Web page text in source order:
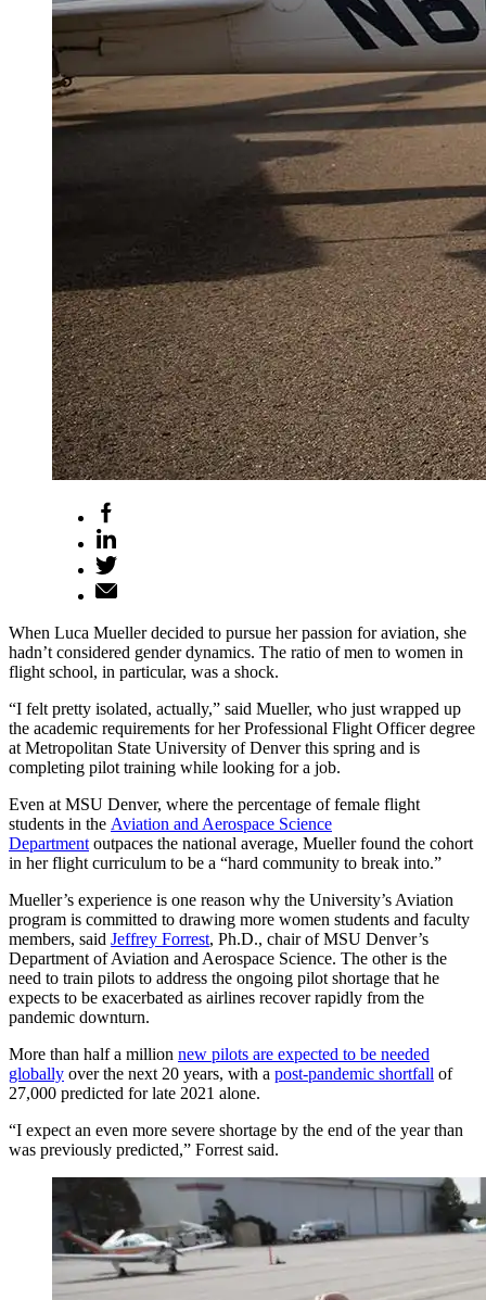
When Luca Mueller decided to pursue her passion for aviation, she
hadn’t considered gender dynamics. The ratio of men to women in
flight school, in particular, was a shock.
“I felt pretty isolated, actually,” said Mueller, who just wrapped up
the academic requirements for her Professional Flight Officer degree
at Metropolitan State University of Denver this spring and is
completing pilot training while looking for a job.
Even at MSU Denver, where the percentage of female flight
students in the Aviation and Aerospace Science
Department outpaces the national average, Mueller found the cohort
in her flight curriculum to be a “hard community to break into.”
Mueller’s experience is one reason why the University’s Aviation
program is committed to drawing more women students and faculty
members, said Jeffrey Forrest, Ph.D., chair of MSU Denver’s
Department of Aviation and Aerospace Science. The other is the
need to train pilots to address the ongoing pilot shortage that he
expects to be exacerbated as airlines recover rapidly from the
pandemic downturn.
More than half a million new pilots are expected to be needed
globally over the next 20 years, with a post-pandemic shortfall of
27,000 predicted for late 2021 alone.
“I expect an even more severe shortage by the end of the year than
was previously predicted,” Forrest said.